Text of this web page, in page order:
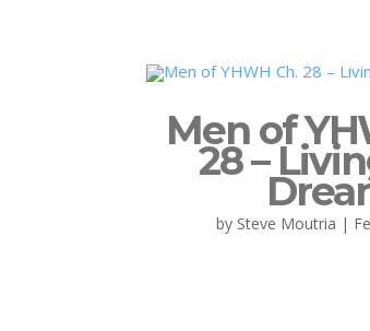
Men of
28 –
by Steve Moutria |